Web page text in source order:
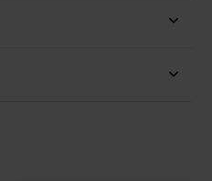
power levels and provide a